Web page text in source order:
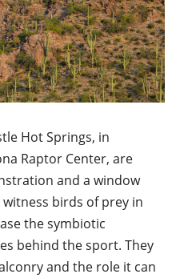
Hot Springs, in
Raptor Center, are
and a window
birds of prey in
the symbiotic
behind the sport. They
and the role it can